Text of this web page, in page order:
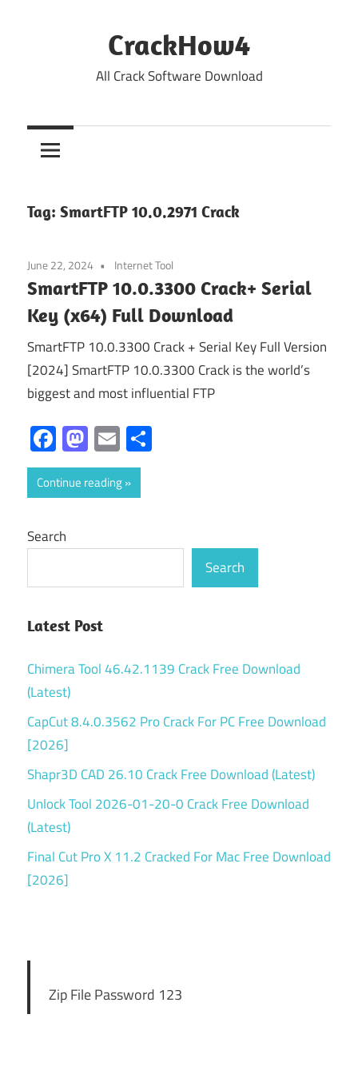
CrackHow4
All Crack Software Download
Tag: SmartFTP 10.0.2971 Crack
June 22, 2024 Internet Tool
SmartFTP 10.0.3300 Crack+ Serial
Key (x64) Full Download
SmartFTP 10.0.3300 Crack + Serial Key Full Version
[2024] SmartFTP 10.0.3300 Crack is the world’s
biggest and most influential FTP
Facebook
Mastodon
Email
Continue reading
Search
Search
Latest Post
Chimera Tool 46.42.1139 Crack Free Download
(Latest)
CapCut 8.4.0.3562 Pro Crack For PC Free Download
[2026]
Shapr3D CAD 26.10 Crack Free Download (Latest)
Unlock Tool 2026-01-20-0 Crack Free Download
(Latest)
Final Cut Pro X 11.2 Cracked For Mac Free Download
[2026]
Zip File Password 123